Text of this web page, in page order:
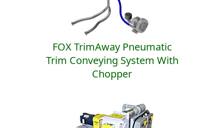
FOX TrimAway Pneumatic
Trim Conveying System With
Chopper